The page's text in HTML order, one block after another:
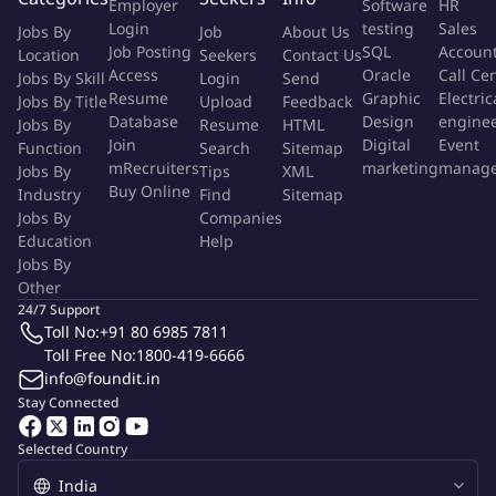
Technology intervention.
Efficiency Building through best practices in the market.
Productivity Tracking
Optimise Cost
Contracts negotiations
Resource Rationalization
Automation
Qualification: MBA/PGDBA/PGPM or Equivalent
More Info
Job Type:
Permanent Job
Industry:
Banking
Function:
Employment Type:
About Company
Tata Mutual Fund
Jobs By
Location
Jobs By Skill
Jobs By Title
Jobs By
Function
Jobs By
Industry
Jobs By
Education
Jobs By
Other
Employer
Login
Job Posting
Access
Resume
Database
Join
mRecruiters
Buy Online
Job
Seekers
Login
Upload
Resume
Search
Tips
Find
Companies
Help
About Us
Contact Us
Send
Feedback
HTML
Sitemap
XML
Sitemap
Software
testing
SQL
Oracle
Graphic
Design
Digital
marketing
HR
Sales
Call
Event
Selected Country
Stay Connected
24/7 Support
Toll No:+91 80 6985 7811
Toll Free No:1800-419-6666
info@foundit.in